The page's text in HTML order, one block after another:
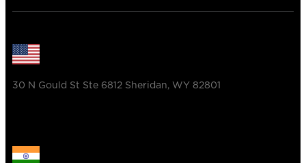
30 N Gould St Ste 6812 Sheridan, WY 82801